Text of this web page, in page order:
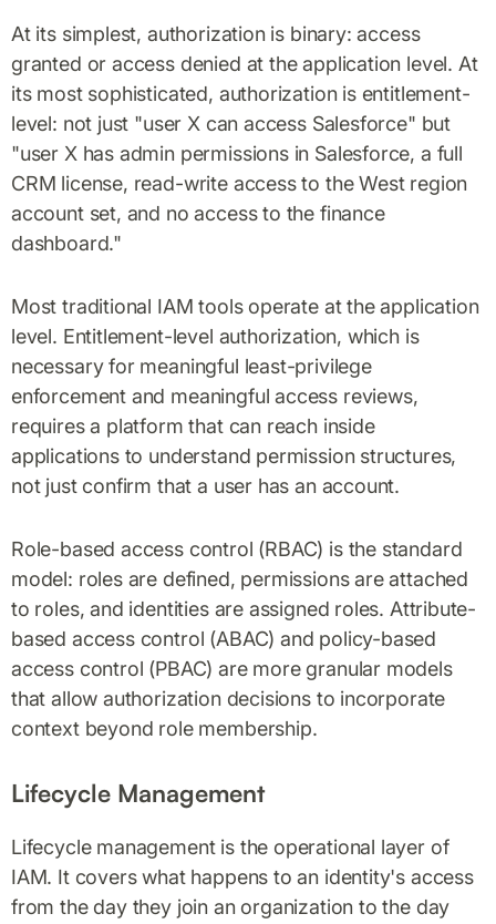
At its simplest, authorization is binary: access
granted or access denied at the application level. At
its most sophisticated, authorization is entitlement-
level: not just "user X can access Salesforce" but
"user X has admin permissions in Salesforce, a full
CRM license, read-write access to the West region
account set, and no access to the finance
dashboard."
Most traditional IAM tools operate at the application
level. Entitlement-level authorization, which is
necessary for meaningful least-privilege
enforcement and meaningful access reviews,
requires a platform that can reach inside
applications to understand permission structures,
not just confirm that a user has an account.
Role-based access control (RBAC) is the standard
model: roles are defined, permissions are attached
to roles, and identities are assigned roles. Attribute-
based access control (ABAC) and policy-based
access control (PBAC) are more granular models
that allow authorization decisions to incorporate
context beyond role membership.
Lifecycle Management
Lifecycle management is the operational layer of
IAM. It covers what happens to an identity's access
from the day they join an organization to the day